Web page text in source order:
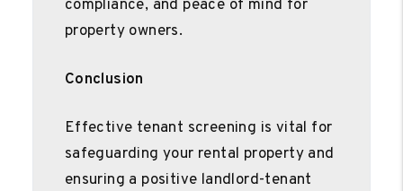
compliance, and peace of mind for
property owners.
Conclusion
Effective tenant screening is vital for
safeguarding your rental property and
ensuring a positive landlord-tenant